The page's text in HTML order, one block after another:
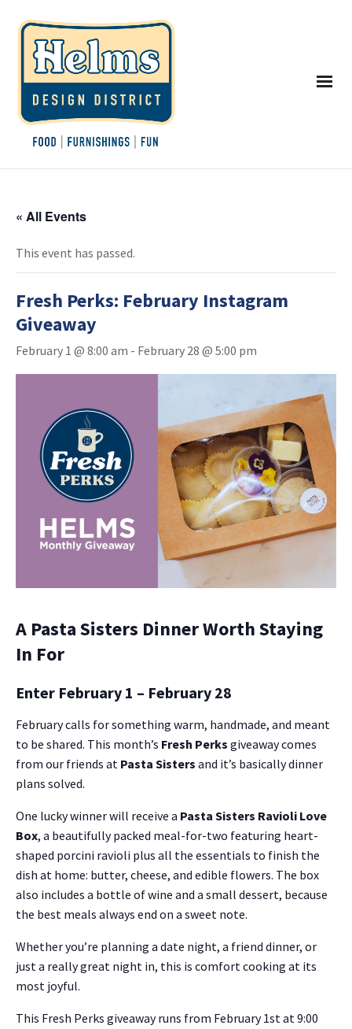
« All Events
This event has passed.
Fresh Perks: February Instagram
Giveaway
February 1 @ 8:00 am - February 28 @ 5:00 pm
A Pasta Sisters Dinner Worth Staying
In For
Enter February 1 – February 28
February calls for something warm, handmade, and meant
to be shared. This month’s Fresh Perks giveaway comes
from our friends at Pasta Sisters and it’s basically dinner
plans solved.
One lucky winner will receive a Pasta Sisters Ravioli Love
Box, a beautifully packed meal-for-two featuring heart-
shaped porcini ravioli plus all the essentials to finish the
dish at home: butter, cheese, and edible flowers. The box
also includes a bottle of wine and a small dessert, because
the best meals always end on a sweet note.
Whether you’re planning a date night, a friend dinner, or
just a really great night in, this is comfort cooking at its
most joyful.
This Fresh Perks giveaway runs from February 1st at 9:00